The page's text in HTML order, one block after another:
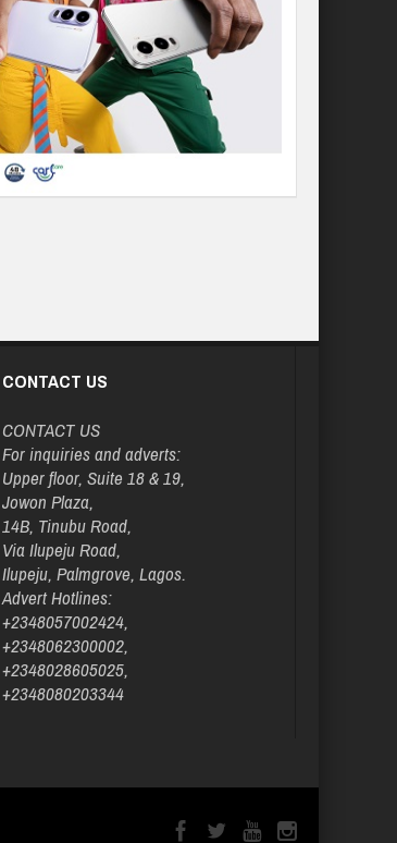
CONTACT US
CONTACT US
For inquiries and adverts:
Upper floor, Suite 18 & 19,
Jowon Plaza,
14B, Tinubu Road,
Via Ilupeju Road,
Ilupeju, Palmgrove, Lagos.
Advert Hotlines:
+2348057002424,
+2348062300002,
+2348028605025,
+2348080203344